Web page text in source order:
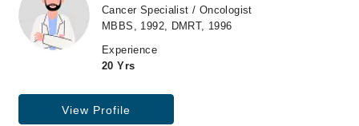
Cancer Specialist / Oncologist
MBBS, 1992, DMRT, 1996
Experience
20 Yrs
View Profile